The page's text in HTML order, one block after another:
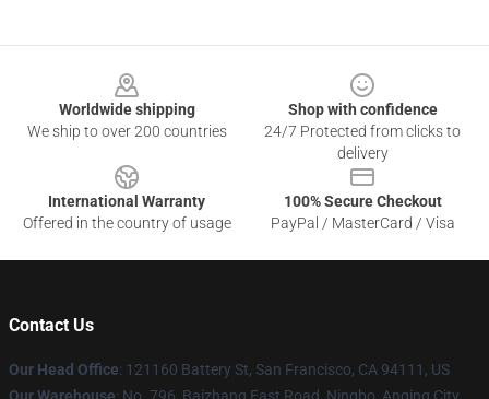
Worldwide shipping
We ship to over 200 countries
Shop with confidence
24/7 Protected from clicks to
delivery
International Warranty
Offered in the country of usage
100% Secure Checkout
PayPal / MasterCard / Visa
Contact Us
Our Head Office: 121160 Battery St, San Francisco, CA 94111, US